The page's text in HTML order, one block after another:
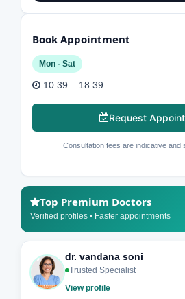
Book Appointment
Mon - Sat
10:39 – 18:39
Request
Consultation fees are indicative and
Top Premium Doctors
Verified profiles • Faster appointments
dr. vandana soni
Trusted Specialist
View profile